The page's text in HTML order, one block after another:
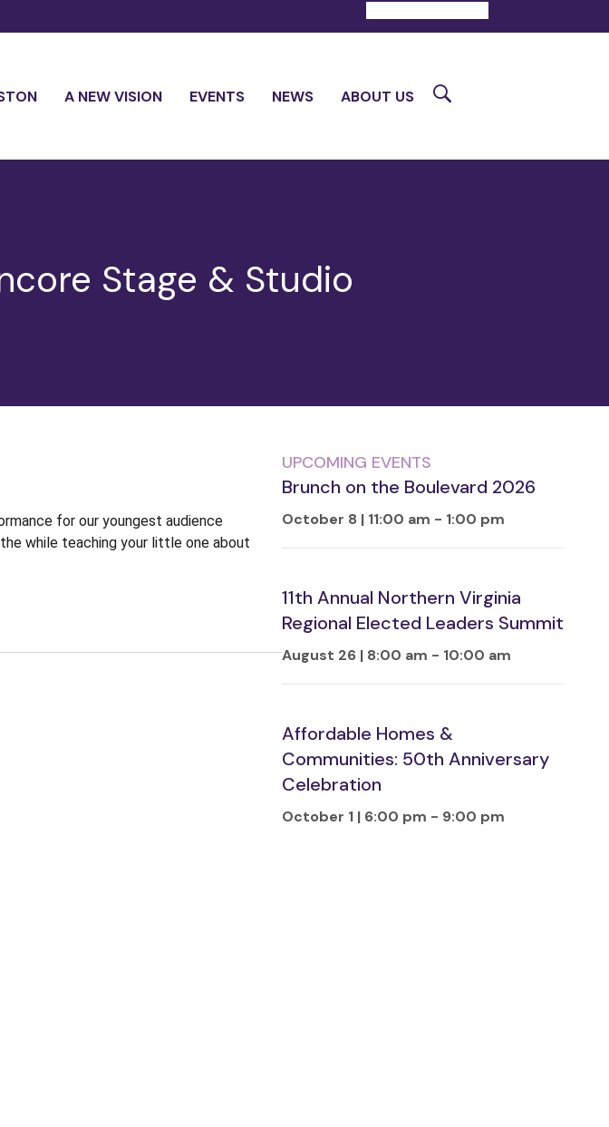
A NEW VISION EVENTS NEWS ABOUT US Search
Stage & Studio
for our youngest audience
while teaching your little one about
UPCOMING EVENTS
Brunch on the Boulevard 2026
October 8 | 11:00 am - 1:00 pm
11th Annual Northern Virginia
Regional Elected Leaders Summit
August 26 | 8:00 am - 10:00 am
Affordable Homes &
Communities: 50th Anniversary
Celebration
October 1 | 6:00 pm - 9:00 pm